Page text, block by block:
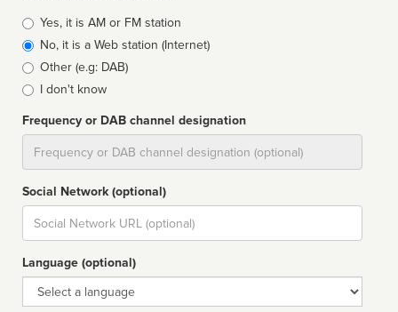
Broadcast
type
Yes, it is AM or FM station
No, it is a Web station (Internet)
Other (e.g: DAB)
I don't know
Frequency or DAB channel designation
Social Network (optional)
Social
url
Language (optional)
Language